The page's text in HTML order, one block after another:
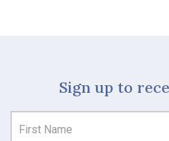
Sign up to